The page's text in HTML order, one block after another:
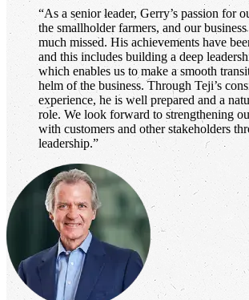
“As a senior leader, Gerry’s passion for
the smallholder farmers, and our
much missed. His achievements have
and this includes building a deep
which enables us to make a smooth
helm of the business. Through Teji’s
experience, he is well prepared and a
role. We look forward to strengthening
with customers and other stakeholders
leadership.”